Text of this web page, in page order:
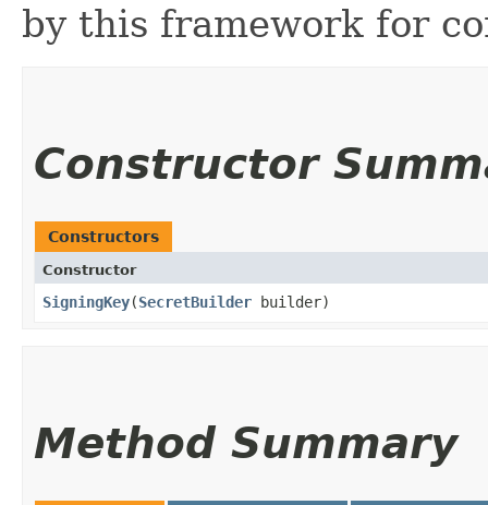
by this framework for
Constructor
Constructors
Constructor
SigningKey​(SecretBuilder builder)
Method Summary